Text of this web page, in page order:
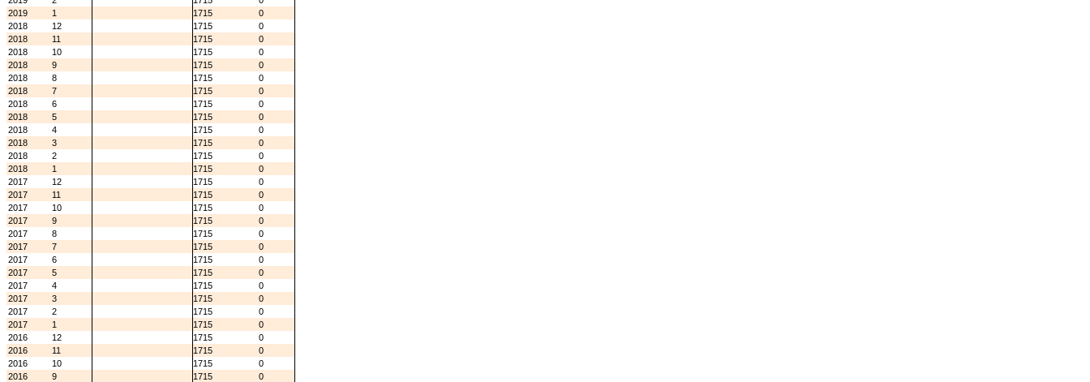
2019
1 1715
0
2018
12 1715
0
2018
11 1715
0
2018
10 1715
0
2018
9 1715
0
2018
8 1715
0
2018
7 1715
0
2018
6 1715
0
2018
5 1715
0
2018
4 1715
0
2018
3 1715
0
2018
2 1715
0
2018
1 1715
0
2017
12 1715
0
2017
11 1715
0
2017
10 1715
0
2017
9 1715
0
2017
8 1715
0
2017
7 1715
0
2017
6 1715
0
2017
5 1715
0
2017
4 1715
0
2017
3 1715
0
2017
2 1715
0
2017
1 1715
0
2016
12 1715
0
2016
11 1715
0
2016
10 1715
0
2016
9 1715
0